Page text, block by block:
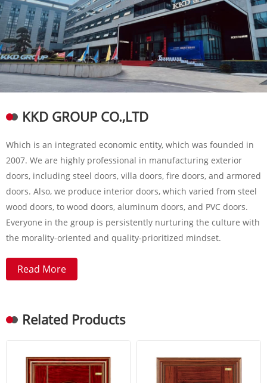
KKD GROUP CO.,LTD
Which is an integrated economic entity, which was founded in
2007. We are highly professional in manufacturing exterior
doors, including steel doors, villa doors, fire doors, and armored
doors. Also, we produce interior doors, which varied from steel
wood doors, to wood doors, aluminum doors, and PVC doors.
Everyone in the group is persistently nurturing the culture with
the morality-oriented and quality-prioritized mindset.
Read More
Related Products